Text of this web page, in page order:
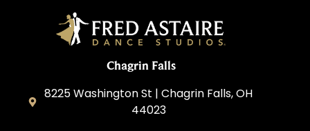
Chagrin Falls
8225 Washington St | Chagrin Falls, OH
44023